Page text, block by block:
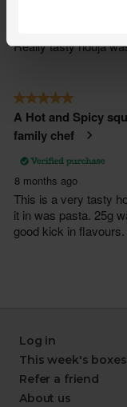
Log in
This week's boxes
Refer a friend
About us